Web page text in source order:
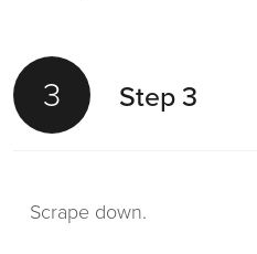
3 Step 3
Scrape down.